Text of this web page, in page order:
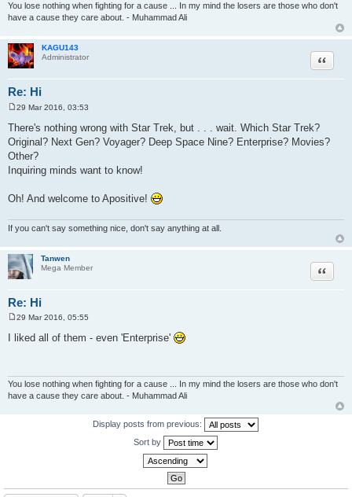
You lose nothing when fighting for a cause ... In my mind the losers are those who don't
have a cause they care about. - Muhammad Ali
KAGU143
Administrator
Re: Hi
Quote
s
t
29 Mar 2016, 03:53
There's nothing wrong with Star Trek, but . . . wait. Which Star Trek?
Original? Next Gen? Voyager? Deep Space Nine? Enterprise? Movies?
Other?
Inquiring minds want to know!
Oh! And welcome to Apositive!
If you can't say something nice, don't say anything at all.
Tanwen
Mega Member
Re: Hi
Quote
o
s
29 Mar 2016, 05:55
I liked all of them - even 'Enterprise'
You lose nothing when fighting for a cause ... In my mind the losers are those who don't
have a cause they care about. - Muhammad Ali
Display posts from previous:
Sort by